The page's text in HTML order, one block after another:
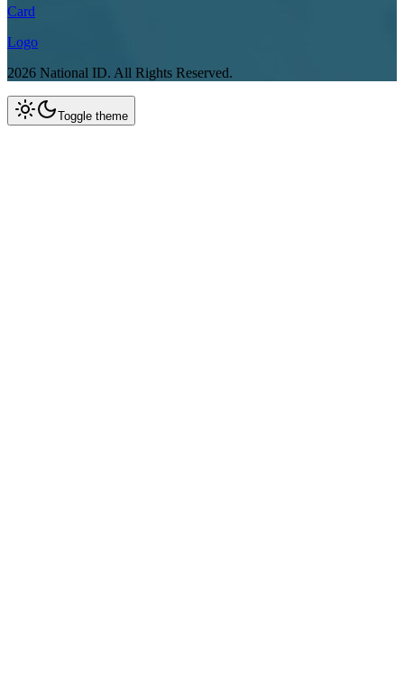
Card
Logo
2026 National ID. All Rights Reserved.
Toggle theme